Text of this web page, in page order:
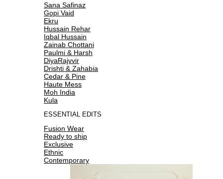
Sana Safinaz
Gopi Vaid
Ekru
Hussain Rehar
Iqbal Hussain
Zainab Chottani
Paulmi & Harsh
DiyaRajvvir
Drishti & Zahabia
Cedar & Pine
Haute Mess
Moh India
Kula
ESSENTIAL EDITS
Fusion Wear
Ready to ship
Exclusive
Ethnic
Contemporary